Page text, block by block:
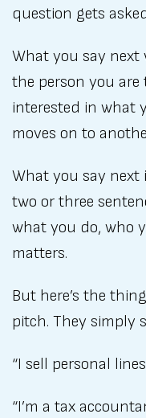
question gets
What you say
the person you
interested in what
moves on to
What you say next
two or three
what you do, who
matters.
But here’s the
pitch. They simply
“I sell personal
“I’m a tax